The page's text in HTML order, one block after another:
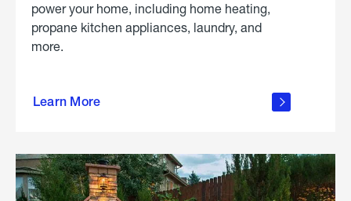
power your home, including home heating,
propane kitchen appliances, laundry, and
more.
Learn More
propane
in the